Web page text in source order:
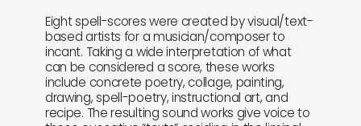
Eight spell-scores were created by visual/text-
based artists for a musician/composer to
incant. Taking a wide interpretation of what
can be considered a score, these works
include concrete poetry, collage, painting,
drawing, spell-poetry, instructional art, and
recipe. The resulting sound works give voice to